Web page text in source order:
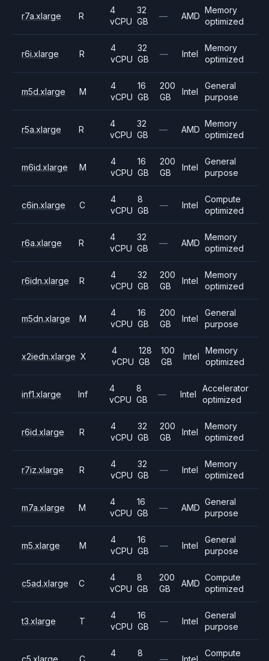
r7a.xlarge R
4
vCPU
32
GB
— AMD
Memory
optimized
r6i.xlarge R
4
vCPU
32
GB
— Intel
Memory
optimized
m5d.xlarge M
4
vCPU
16
GB
200
GB
Intel
General
purpose
r5a.xlarge R
4
vCPU
32
GB
— AMD
Memory
optimized
m6id.xlarge M
4
vCPU
16
GB
200
GB
Intel
General
purpose
c6in.xlarge C
4
vCPU
8
GB
— Intel
Compute
optimized
r6a.xlarge R
4
vCPU
32
GB
— AMD
Memory
optimized
r6idn.xlarge R
4
vCPU
32
GB
200
GB
Intel
Memory
optimized
m5dn.xlarge M
4
vCPU
16
GB
200
GB
Intel
General
purpose
x2iedn.xlarge X
4
vCPU
128
GB
100
GB
Intel
Memory
optimized
inf1.xlarge Inf
4
vCPU
8
GB
— Intel
Accelerator
optimized
r6id.xlarge R
4
vCPU
32
GB
200
GB
Intel
Memory
optimized
r7iz.xlarge R
4
vCPU
32
GB
— Intel
Memory
optimized
m7a.xlarge M
4
vCPU
16
GB
— AMD
General
purpose
m5.xlarge M
4
vCPU
16
GB
— Intel
General
purpose
c5ad.xlarge C
4
vCPU
8
GB
200
GB
AMD
Compute
optimized
t3.xlarge T
4
vCPU
16
GB
— Intel
General
purpose
c5.xlarge C
4
8
— Intel
Compute